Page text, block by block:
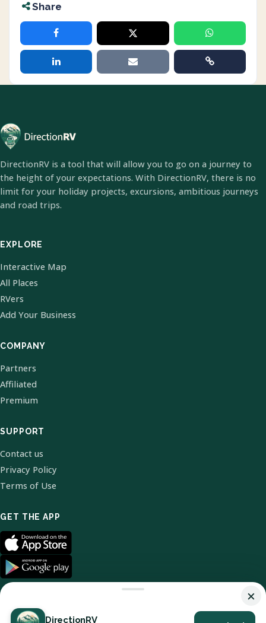
Share
DirectionRV is a tool that will allow you to go on a journey to
the height of your expectations. With DirectionRV, there is no
limit for your holiday projects, excursions, ambitious journeys
and road trips.
EXPLORE
Interactive Map
All Places
RVers
Add Your Business
COMPANY
Partners
Affiliated
Premium
SUPPORT
Contact us
Privacy Policy
Terms of Use
GET THE APP
×
DirectionRV